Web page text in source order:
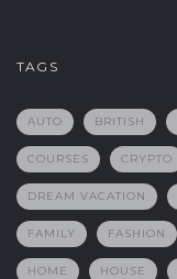
TAGS
AUTO BRITISH
COURSES CRYPTO
DREAM VACATION
FAMILY FASHION
HOME HOUSE